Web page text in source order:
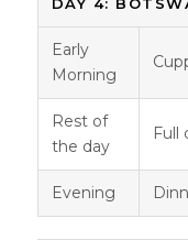
Early
Morning
Rest of
the day
Full
Evening